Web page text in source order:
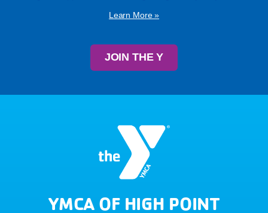
Learn More »
JOIN THE Y
YMCA OF HIGH POINT